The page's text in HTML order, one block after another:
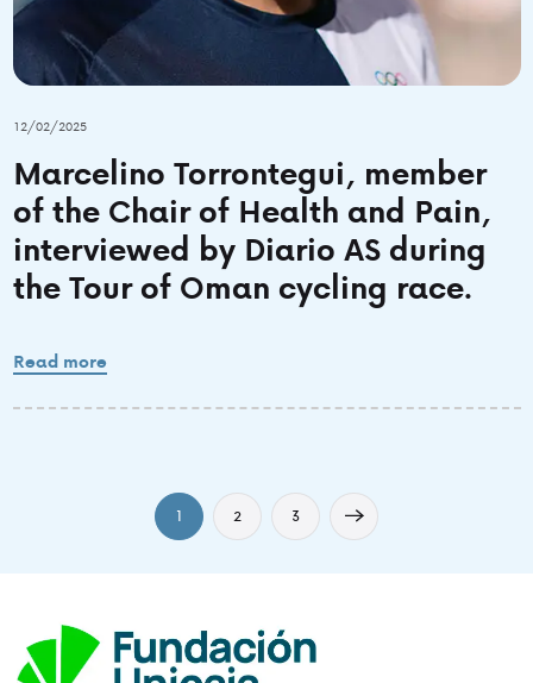
12/02/2025
Marcelino Torrontegui, member
of the Chair of Health and Pain,
interviewed by Diario AS during
the Tour of Oman cycling race.
Read more
1 2 3